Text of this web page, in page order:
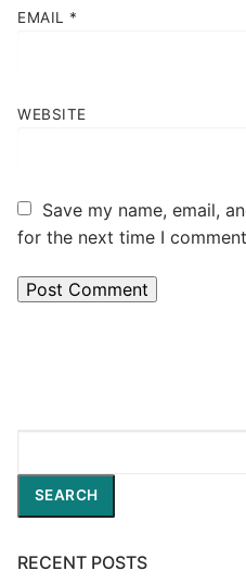
EMAIL *
WEBSITE
Save my name, email,
for the next time I
SEARCH
RECENT POSTS